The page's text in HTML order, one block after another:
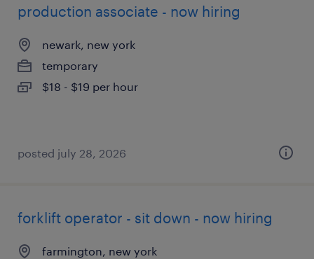
production associate - now hiring
newark, new york
temporary
$18 - $19 per hour
posted july 28, 2026
forklift operator - sit down - now hiring
farmington, new york